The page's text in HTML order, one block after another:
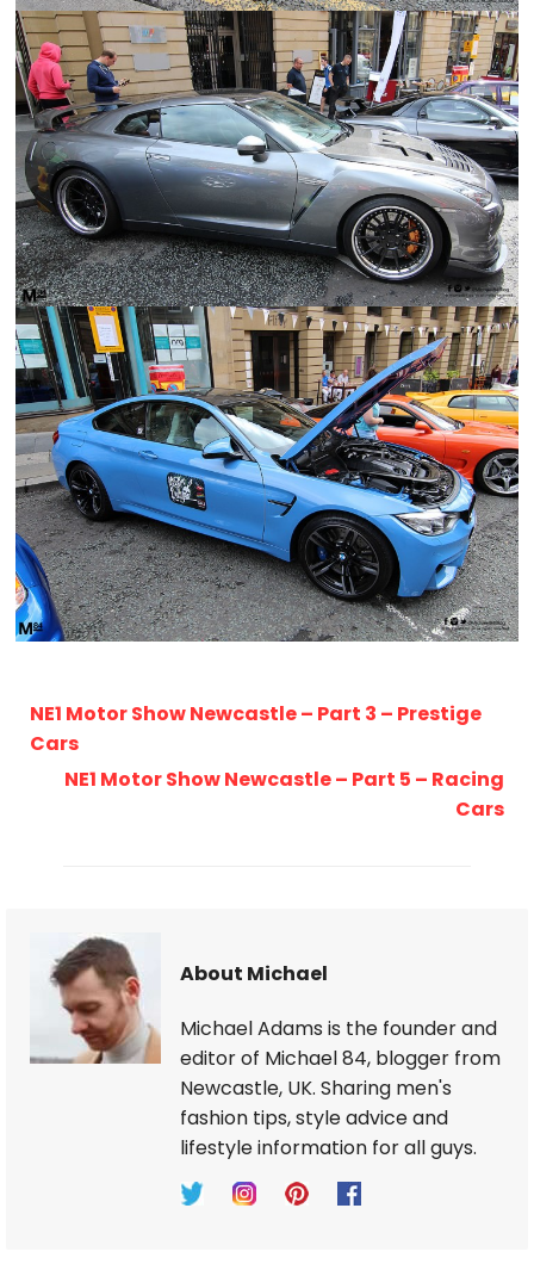
NE1 Motor Show Newcastle – Part 3 – Prestige
Cars
NE1 Motor Show Newcastle – Part 5 – Racing
Cars
About Michael
Michael Adams is the founder and
editor of Michael 84, blogger from
Newcastle, UK. Sharing men's
fashion tips, style advice and
lifestyle information for all guys.